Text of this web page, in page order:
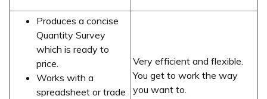
Produces a concise
Quantity Survey
which is ready to
price.
Works with a
spreadsheet or trade
Very efficient and flexible.
You get to work the way
you want to.